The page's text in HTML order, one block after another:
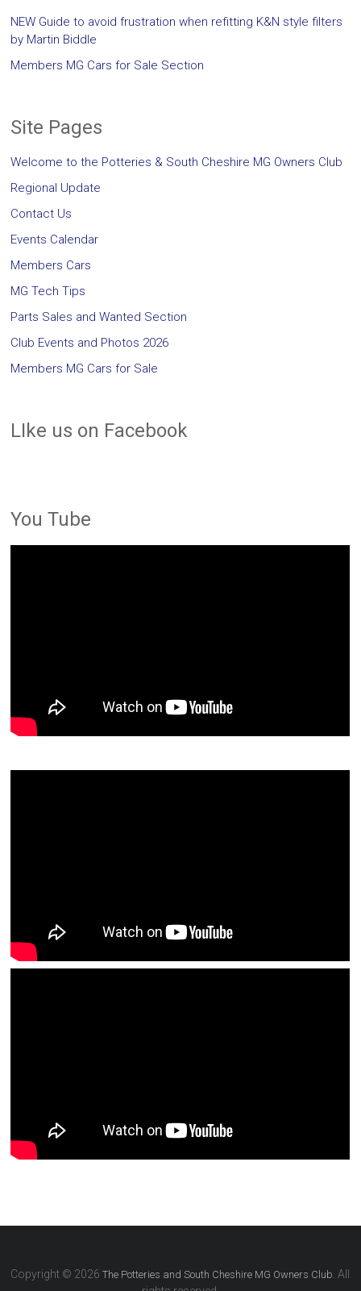
NEW Guide to avoid frustration when refitting K&N style filters
by Martin Biddle
Members MG Cars for Sale Section
Site Pages
Welcome to the Potteries & South Cheshire MG Owners Club
Regional Update
Contact Us
Events Calendar
Members Cars
MG Tech Tips
Parts Sales and Wanted Section
Club Events and Photos 2026
Members MG Cars for Sale
LIke us on Facebook
You Tube
Copyright © 2026The Potteries and South Cheshire MG Owners Club . All